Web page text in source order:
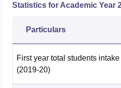
Statistics for Academic Year
Particulars
First year total students intake
(2019-20)